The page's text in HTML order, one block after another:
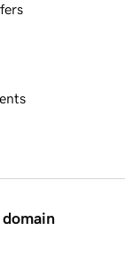
domain